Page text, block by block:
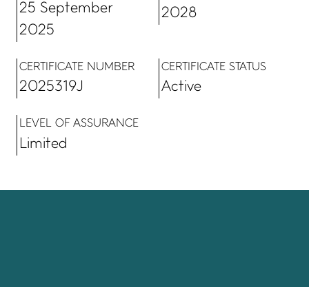
25 September
2025
2028
CERTIFICATE NUMBER
2025319J
CERTIFICATE STATUS
Active
LEVEL OF ASSURANCE
Limited